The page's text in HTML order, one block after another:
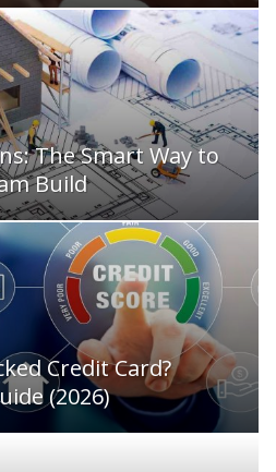
The Smart Way to
Build
Credit Card?
(2026)